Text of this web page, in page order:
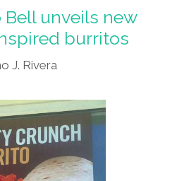
Bell unveils new
burritos
J. Rivera